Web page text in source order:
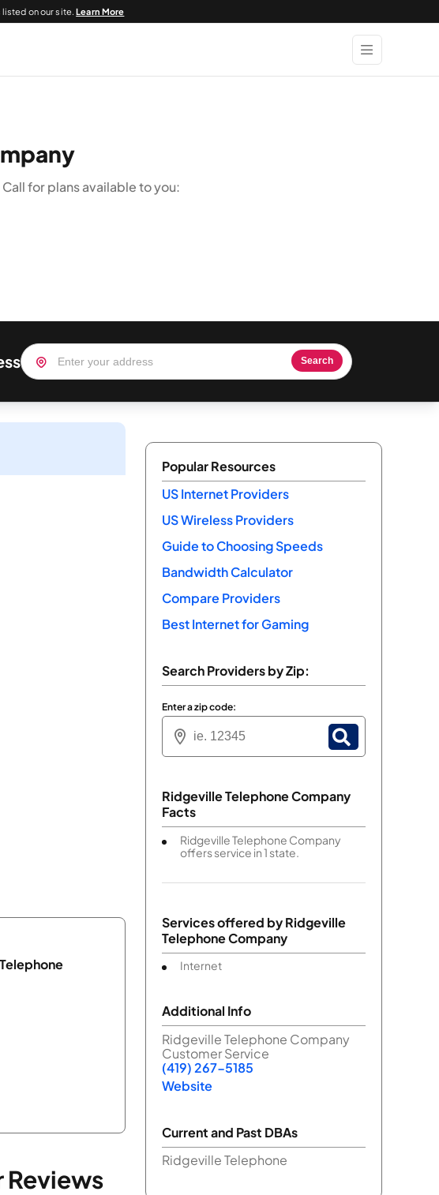
listed on our site.Learn More
for plans available to you:
Search
Popular Resources
US Internet Providers
US Wireless Providers
Guide to Choosing Speeds
Bandwidth Calculator
Compare Providers
Best Internet for Gaming
Search Providers by Zip:
Enter a zip code:
Ridgeville Telephone Company
Facts
Ridgeville Telephone Company
offers service in 1 state.
Services offered byRidgeville
Telephone Company
Internet
Additional Info
Ridgeville Telephone Company
Customer Service
(419) 267-5185
Website
Current and Past DBAs
Ridgeville Telephone